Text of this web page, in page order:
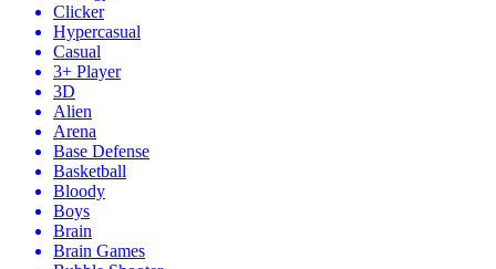
Clicker
Hypercasual
Casual
3+ Player
3D
Alien
Arena
Base Defense
Basketball
Bloody
Boys
Brain
Brain Games